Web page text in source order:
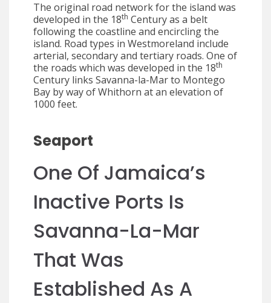
The original road network for the island was
developed in the 18th Century as a belt
following the coastline and encircling the
island. Road types in Westmoreland include
arterial, secondary and tertiary roads. One of
the roads which was developed in the 18th
Century links Savanna-la-Mar to Montego
Bay by way of Whithorn at an elevation of
1000 feet.
Seaport
One Of Jamaica’s
Inactive Ports Is
Savanna-La-Mar
That Was
Established As A